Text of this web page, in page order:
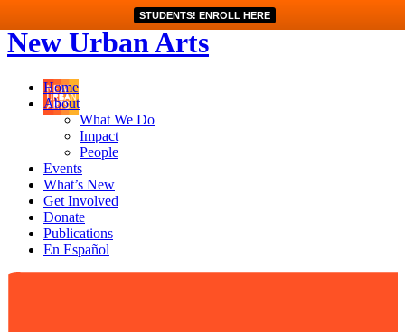
STUDENTS! ENROLL HERE
New Urban Arts
Home
About
What We Do
Impact
People
Events
What’s New
Get Involved
Donate
Publications
En Español